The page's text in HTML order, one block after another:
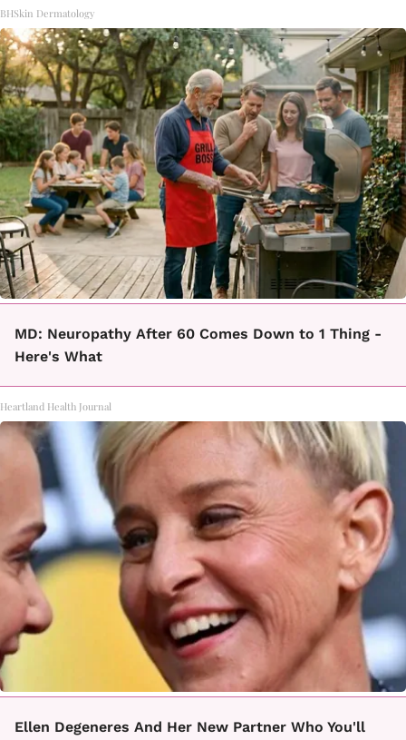
BHSkin Dermatology
MD: Neuropathy After 60 Comes Down to 1 Thing -
Here's What
Heartland Health Journal
Ellen Degeneres And Her New Partner Who You'll